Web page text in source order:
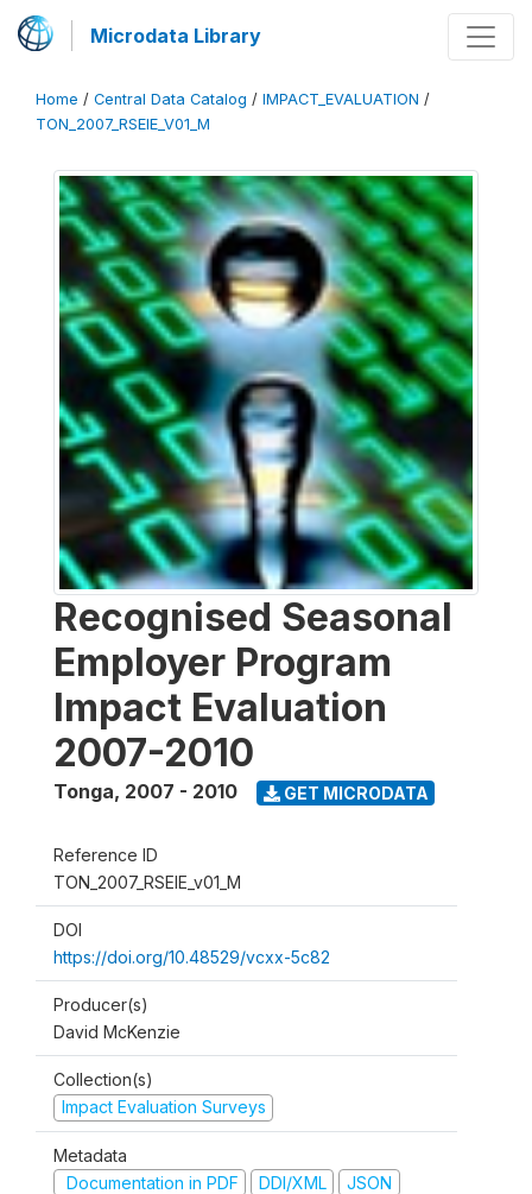
Microdata Library
Home / Central Data Catalog / IMPACT_EVALUATION /
TON_2007_RSEIE_V01_M
Recognised Seasonal
Employer Program
Impact Evaluation
2007-2010
Tonga, 2007 - 2010 GET MICRODATA
Reference ID
TON_2007_RSEIE_v01_M
DOI
https://doi.org/10.48529/vcxx-5c82
Producer(s)
David McKenzie
Collection(s)
Impact Evaluation Surveys
Metadata
Documentation in PDF
DDI/XML JSON